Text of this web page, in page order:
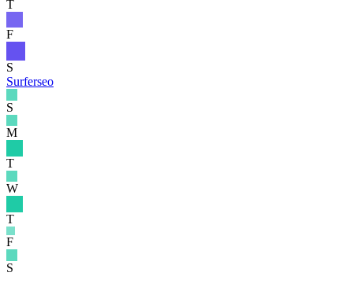
T
F
S
Surferseo
S
M
T
W
T
F
S